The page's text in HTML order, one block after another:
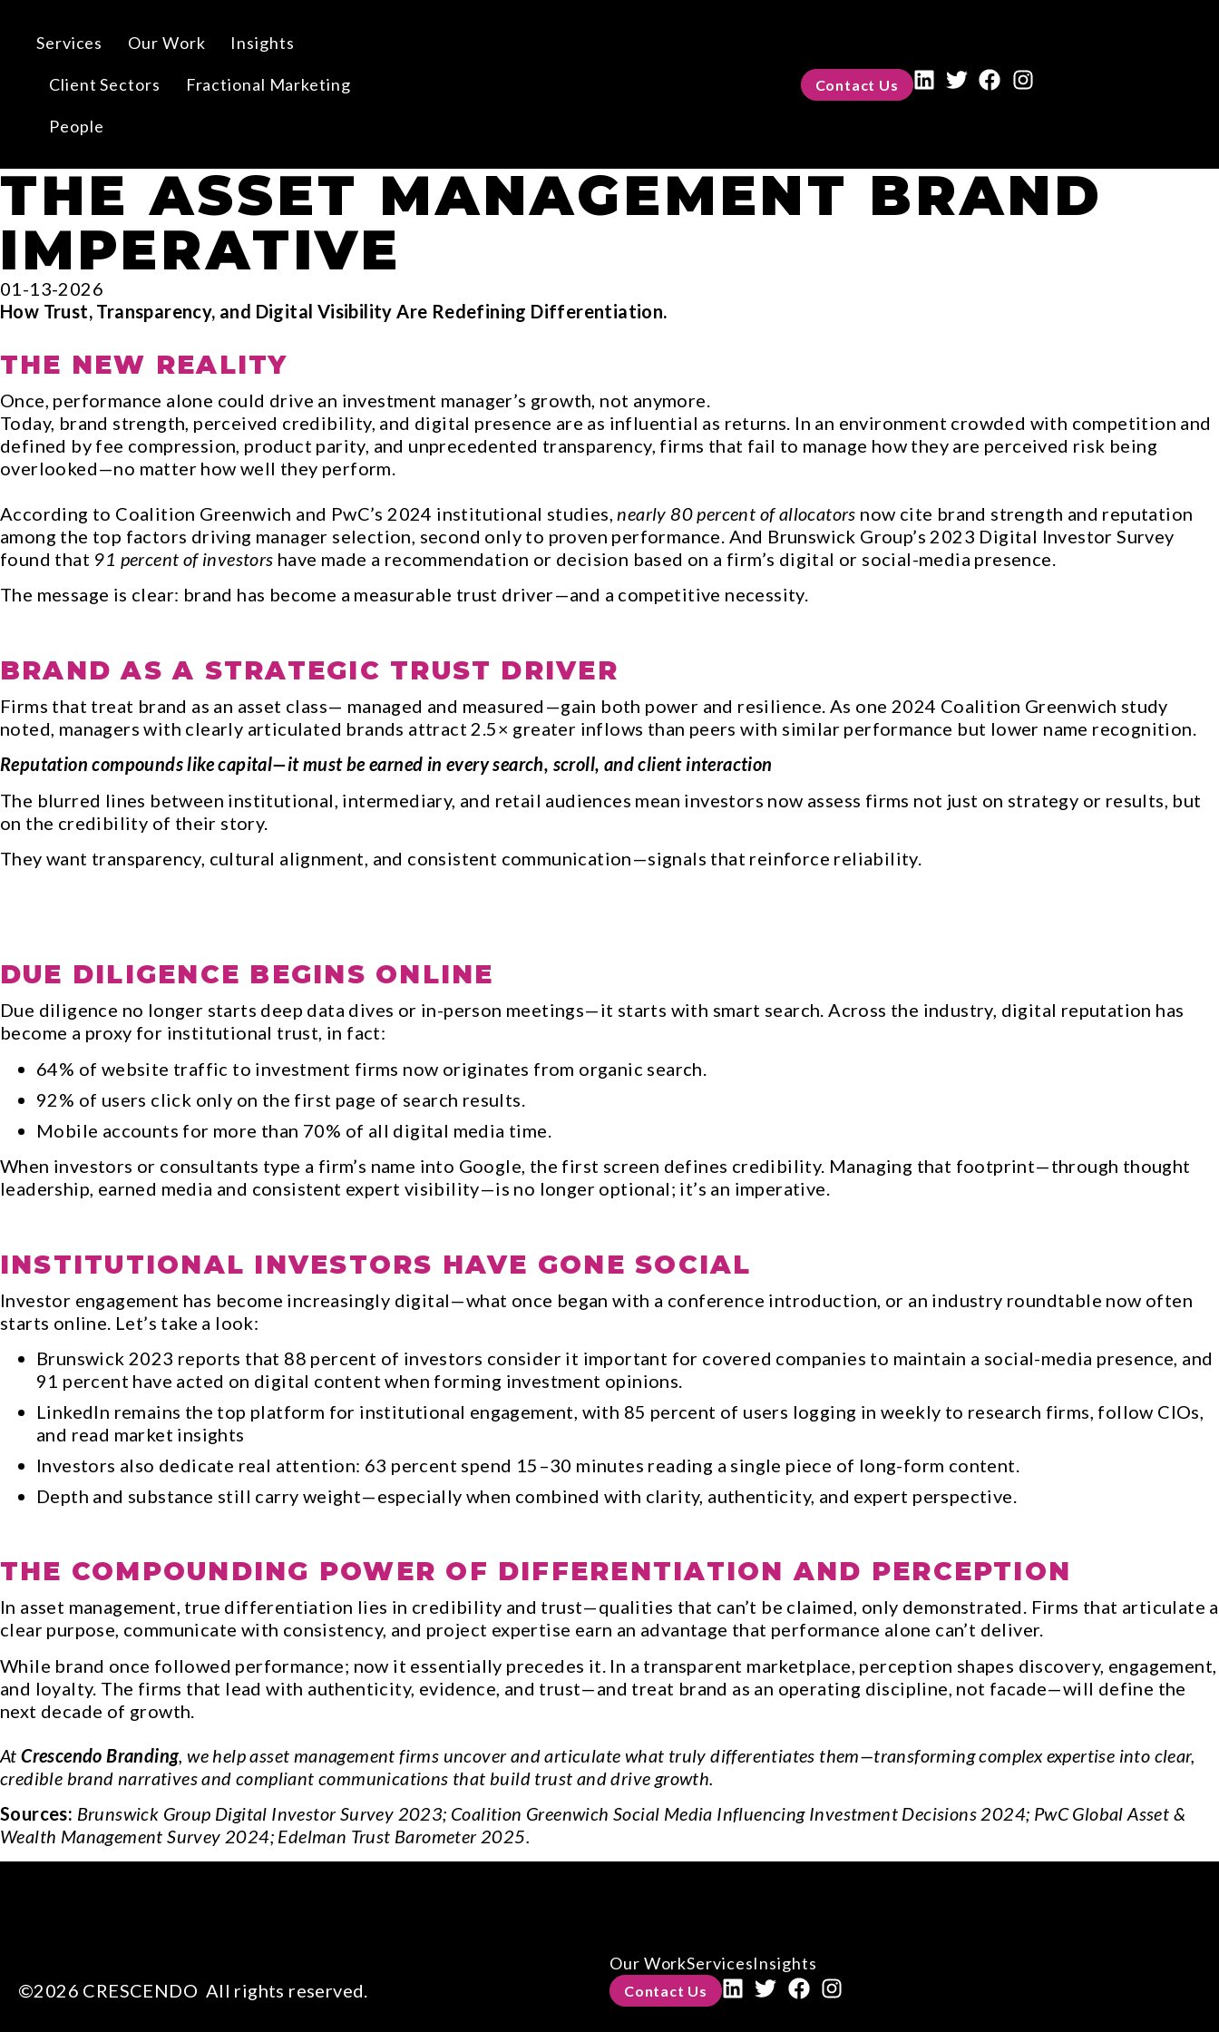
Services Our Work Insights
Client Sectors Fractional Marketing
People
Contact Us
THE ASSET MANAGEMENT BRAND
IMPERATIVE
01-13-2026
How Trust, Transparency, and Digital Visibility Are Redefining Differentiation.
THE NEW REALITY
Once, performance alone could drive an investment manager’s growth, not anymore.
Today, brand strength, perceived credibility, and digital presence are as influential as returns. In an environment crowded with competition and
defined by fee compression, product parity, and unprecedented transparency, firms that fail to manage how they are perceived risk being
overlooked—no matter how well they perform.
According to Coalition Greenwich and PwC’s 2024 institutional studies,nearly 80 percent of allocators now cite brand strength and reputation
among the top factors driving manager selection, second only to proven performance. And Brunswick Group’s 2023 Digital Investor Survey
found that 91 percent of investors have made a recommendation or decision based on a firm’s digital or social-media presence.
The message is clear: brand has become a measurable trust driver—and a competitive necessity.
BRAND AS A STRATEGIC TRUST DRIVER
Firms that treat brand as an asset class— managed and measured—gain both power and resilience. As one 2024 Coalition Greenwich study
noted, managers with clearly articulated brands attract 2.5× greater inflows than peers with similar performance but lower name recognition.
Reputation compounds like capital—it must be earned in every search, scroll, and client interaction
The blurred lines between institutional, intermediary, and retail audiences mean investors now assess firms not just on strategy or results, but
on the credibility of their story.
They want transparency, cultural alignment, and consistent communication—signals that reinforce reliability.
DUE DILIGENCE BEGINS ONLINE
Due diligence no longer starts deep data dives or in-person meetings—it starts with smart search. Across the industry, digital reputation has
become a proxy for institutional trust, in fact:
64% of website traffic to investment firms now originates from organic search.
92% of users click only on the first page of search results.
Mobile accounts for more than 70% of all digital media time.
When investors or consultants type a firm’s name into Google, the first screen defines credibility. Managing that footprint—through thought
leadership, earned media and consistent expert visibility—is no longer optional; it’s an imperative.
INSTITUTIONAL INVESTORS HAVE GONE SOCIAL
Investor engagement has become increasingly digital—what once began with a conference introduction, or an industry roundtable now often
starts online. Let’s take a look:
Brunswick 2023 reports that 88 percent of investors consider it important for covered companies to maintain a social-media presence, and
91 percent have acted on digital content when forming investment opinions.
LinkedIn remains the top platform for institutional engagement, with 85 percent of users logging in weekly to research firms, follow CIOs,
and read market insights
Investors also dedicate real attention: 63 percent spend 15–30 minutes reading a single piece of long-form content.
Depth and substance still carry weight—especially when combined with clarity, authenticity, and expert perspective.
THE COMPOUNDING POWER OF DIFFERENTIATION AND PERCEPTION
In asset management, true differentiation lies in credibility and trust—qualities that can’t be claimed, only demonstrated. Firms that articulate a
clear purpose, communicate with consistency, and project expertise earn an advantage that performance alone can’t deliver.
While brand once followed performance; now it essentially precedes it. In a transparent marketplace, perception shapes discovery, engagement,
and loyalty. The firms that lead with authenticity, evidence, and trust—and treat brand as an operating discipline, not facade—will define the
next decade of growth.
AtCrescendo Branding, we help asset management firms uncover and articulate what truly differentiates them—transforming complex expertise into clear,
credible brand narratives and compliant communications that build trust and drive growth.
Sources: Brunswick Group Digital Investor Survey 2023; Coalition Greenwich Social Media Influencing Investment Decisions 2024; PwC Global Asset &
Wealth Management Survey 2024; Edelman Trust Barometer 2025.
©2026 CRESCENDO All rights reserved.
Our WorkServicesInsights
Contact Us